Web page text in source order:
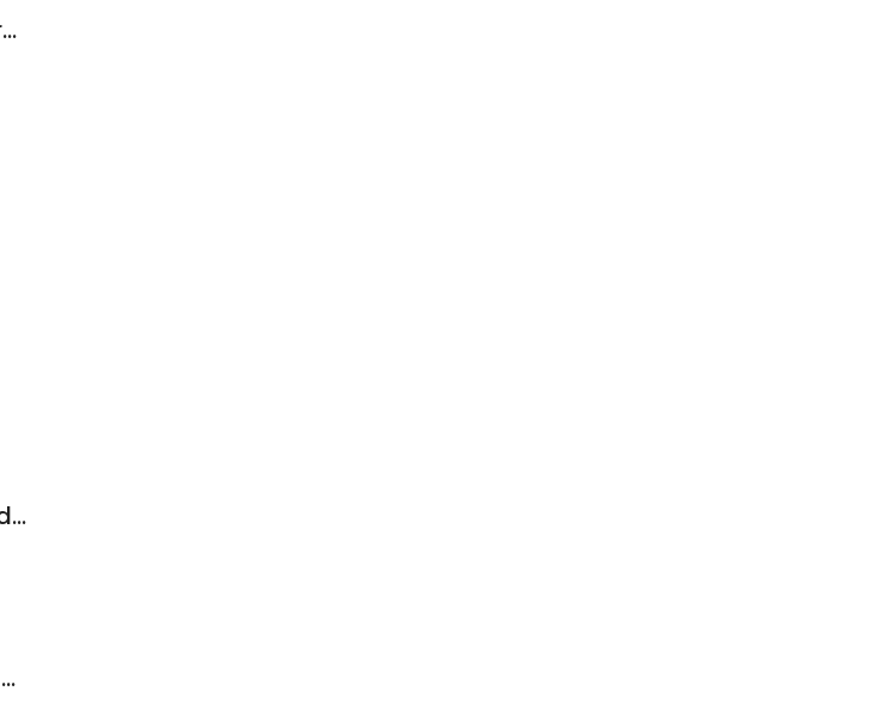
Arrowhead Medical Clinic: Sand Bernard MD
Hy-Vee Health Exemplar Care - Cedar Falls
MercyOne Bluebell Road Pediatrics Care